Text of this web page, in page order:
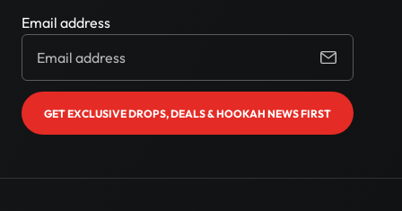
Email address
GET EXCLUSIVE DROPS, DEALS & HOOKAH NEWS FIRST